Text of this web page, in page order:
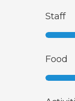
Staff
Food